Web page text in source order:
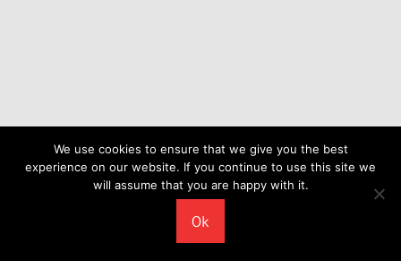
We use cookies to ensure that we give you the best
experience on our website. If you continue to use this site we
will assume that you are happy with it.
Ok